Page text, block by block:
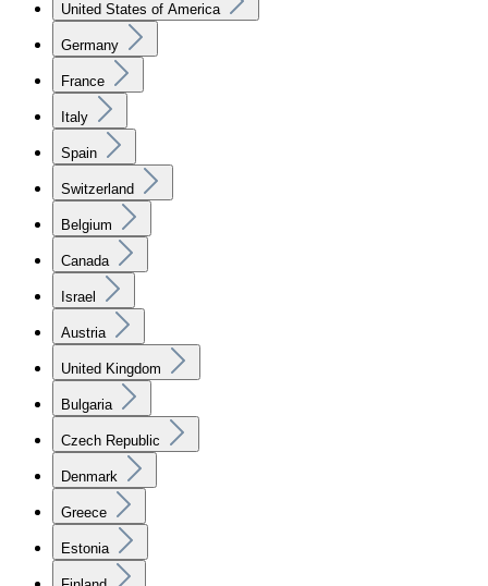
United States of America
Germany
France
Italy
Spain
Switzerland
Belgium
Canada
Israel
Austria
United Kingdom
Bulgaria
Czech Republic
Denmark
Greece
Estonia